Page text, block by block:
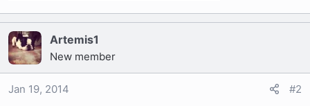
Artemis1
New member
Jan 19, 2014 #2